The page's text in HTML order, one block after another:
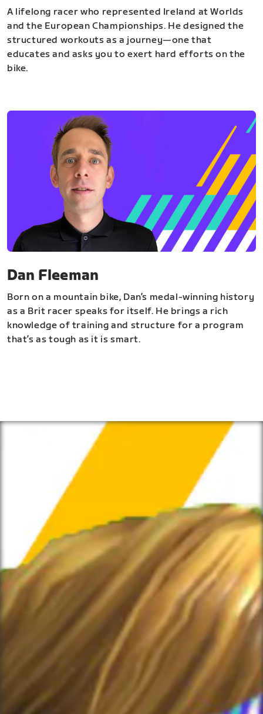
A lifelong racer who represented Ireland at Worlds
and the European Championships. He designed the
structured workouts as a journey—one that
educates and asks you to exert hard efforts on the
bike.
Dan Fleeman
Born on a mountain bike, Dan’s medal-winning history
as a Brit racer speaks for itself. He brings a rich
knowledge of training and structure for a program
that’s as tough as it is smart.